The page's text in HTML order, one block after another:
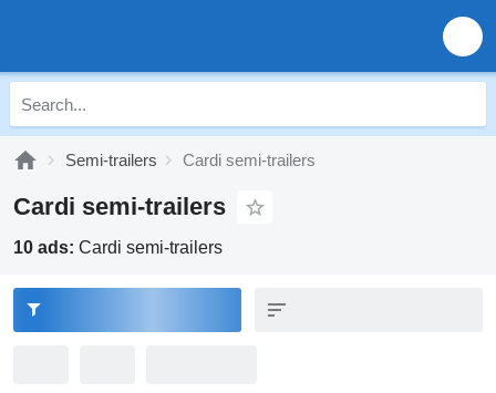
Semi-trailers Cardi semi-trailers
Cardi semi-trailers
10 ads: Cardi semi-trailers